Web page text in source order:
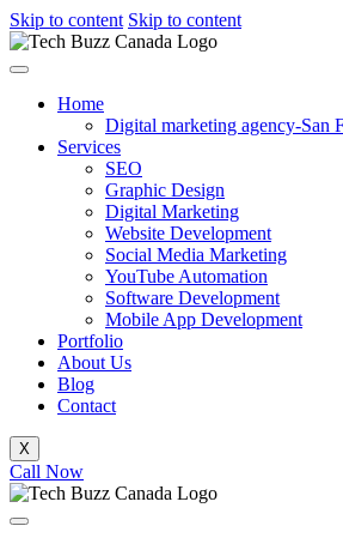
Skip to content Skip to content
Home
Digital marketing agency-San
Services
SEO
Graphic Design
Digital Marketing
Website Development
Social Media Marketing
YouTube Automation
Software Development
Mobile App Development
Portfolio
About Us
Blog
Contact
X
Call Now